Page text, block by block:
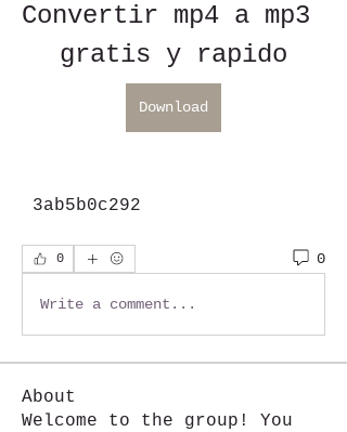
Convertir mp4 a mp3
gratis y rapido
Download
3ab5b0c292
0 0
Write a comment...
About
Welcome to the group! You